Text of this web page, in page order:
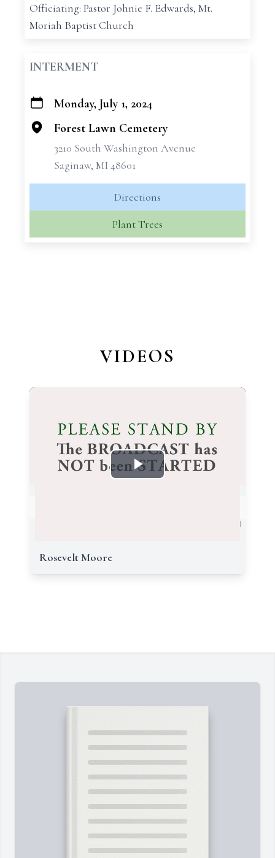
Officiating: Pastor Johnie F. Edwards, Mt.
Moriah Baptist Church
INTERMENT
+
−
Monday, July 1, 2024
Forest Lawn Cemetery
3210 South Washington Avenue
Saginaw, MI 48601
Directions
Plant Trees
VIDEOS
Rosevelt Moore